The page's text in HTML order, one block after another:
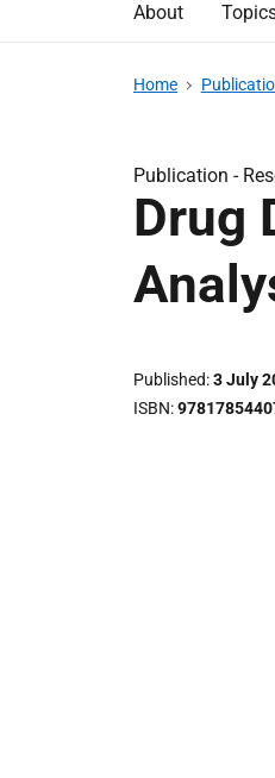
About
Home
Publication -
Drug
Published 3 July
ISBN